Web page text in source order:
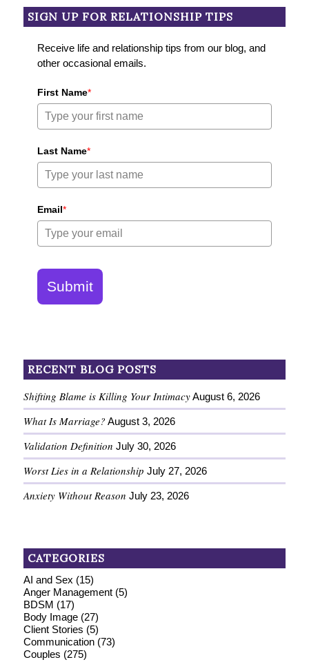
SIGN UP FOR RELATIONSHIP TIPS
Receive life and relationship tips from our blog, and
other occasional emails.
First Name*
Last Name*
Email*
Submit
RECENT BLOG POSTS
Shifting Blame is Killing Your Intimacy August 6, 2026
What Is Marriage? August 3, 2026
Validation Definition July 30, 2026
Worst Lies in a Relationship July 27, 2026
Anxiety Without Reason July 23, 2026
CATEGORIES
AI and Sex (15)
Anger Management(5)
BDSM (17)
Body Image(27)
Client Stories (5)
Communication(73)
Couples (275)